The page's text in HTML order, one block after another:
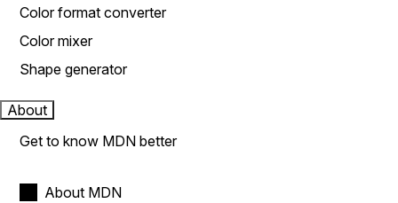
Color format converter
Color mixer
Shape generator
About
Get to know MDN better
About MDN